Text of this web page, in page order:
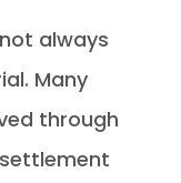
always
Many
through